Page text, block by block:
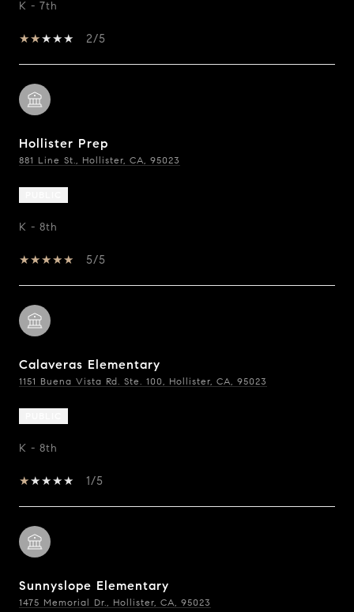
K - 7th
2/5
Hollister Prep
881 Line St., Hollister, CA, 95023
K - 8th
5/5
Calaveras Elementary
1151 Buena Vista Rd. Ste. 100, Hollister, CA, 95023
K - 8th
1/5
Sunnyslope Elementary
1475 Memorial Dr., Hollister, CA, 95023